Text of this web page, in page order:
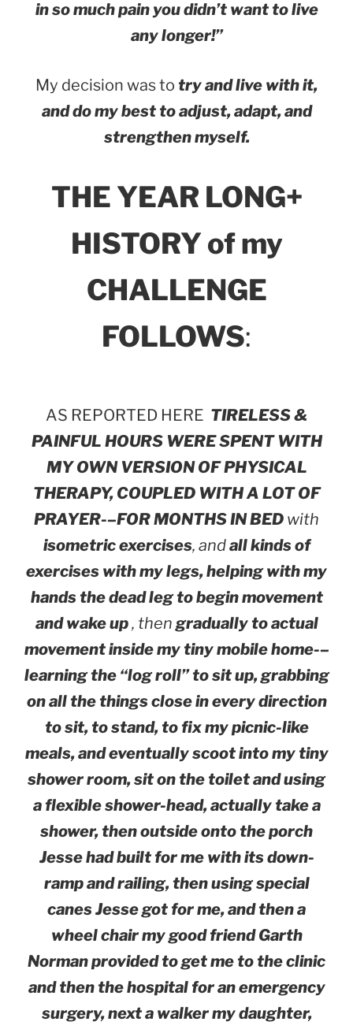
in so much pain you didn’t want to live
any longer!”
My decision was to try and live with it,
and do my best to adjust, adapt, and
strengthen myself.
THE YEAR LONG+
HISTORY of my
CHALLENGE
FOLLOWS:
AS REPORTED HERE TIRELESS &
PAINFUL HOURS WERE SPENT WITH
MY OWN VERSION OF PHYSICAL
THERAPY, COUPLED WITH A LOT OF
PRAYER-–FOR MONTHS IN BED with
isometric exercises, andall kinds of
exercises with my legs, helping with my
hands the dead leg to begin movement
and wake up, then gradually to actual
movement inside my tiny mobile home-–
learning the “log roll” to sit up, grabbing
on all the things close in every direction
to sit, to stand, to fix my picnic-like
meals, and eventually scoot into my tiny
shower room, sit on the toilet and using
a flexible shower-head, actually take a
shower, then outside onto the porch
Jesse had built for me with its down-
ramp and railing, then using special
canes Jesse got for me, and then a
wheel chair my good friend Garth
Norman provided to get me to the clinic
and then the hospital for an emergency
surgery, next a walker my daughter,